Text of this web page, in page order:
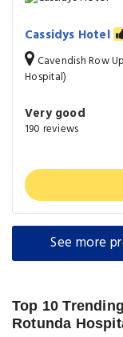
Cassidys Hotel
Cavendish Row
Hospital)
Very good
190 reviews
See more
Top 10
Rotunda